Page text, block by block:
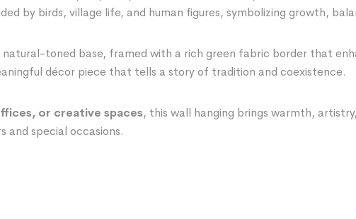
by birds, village life, and human figures, symbolizing growth,
toned base, framed with a rich green fabric border that
décor piece that tells a story of tradition and coexistence.
or creative spaces, this wall hanging brings warmth,
and special occasions.